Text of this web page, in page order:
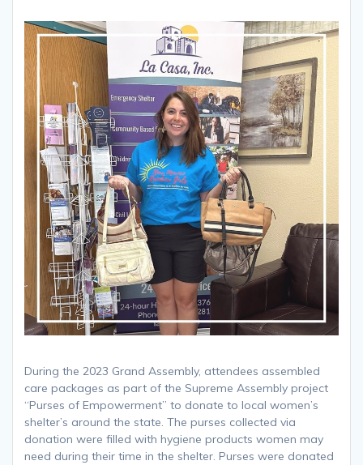
During the 2023 Grand Assembly, attendees assembled
care packages as part of the Supreme Assembly project
“Purses of Empowerment” to donate to local women’s
shelter’s around the state. The purses collected via
donation were filled with hygiene products women may
need during their time in the shelter. Purses were donated